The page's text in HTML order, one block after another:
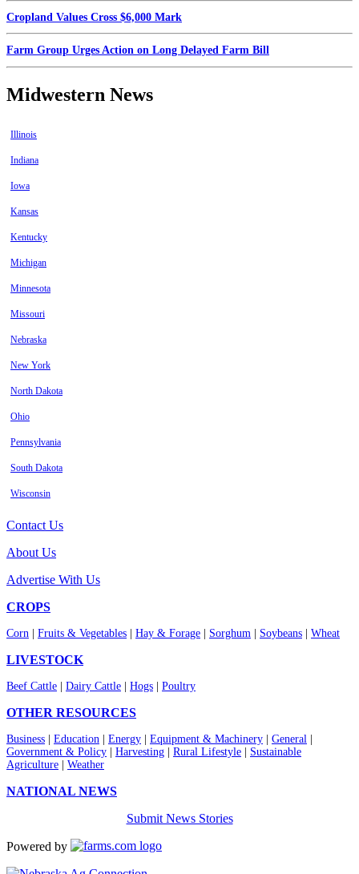
Cropland Values Cross $6,000 Mark
Farm Group Urges Action on Long Delayed Farm Bill
Midwestern News
Illinois
Indiana
Iowa
Kansas
Kentucky
Michigan
Minnesota
Missouri
Nebraska
New York
North Dakota
Ohio
Pennsylvania
South Dakota
Wisconsin
Contact Us
About Us
Advertise With Us
CROPS
Corn Fruits & Vegetables Hay & Forage Sorghum Soybeans Wheat
LIVESTOCK
Beef Cattle Dairy Cattle Hogs Poultry
OTHER RESOURCES
Business Education Energy Equipment & Machinery General
Government & Policy
Harvesting Rural Lifestyle
Sustainable
Agriculture
Weather
NATIONAL NEWS
Submit News Stories
Powered by